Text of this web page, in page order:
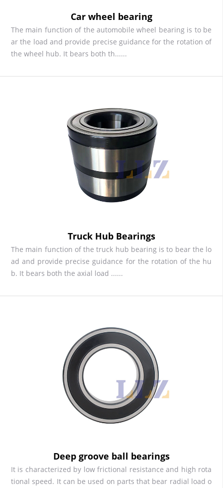
Car wheel bearing
The main function of the automobile wheel bearing is to be
ar the load and provide precise guidance for the rotation of
the wheel hub. It bears both th......
Truck Hub Bearings
The main function of the truck hub bearing is to bear the lo
ad and provide precise guidance for the rotation of the hu
b. It bears both the axial load ......
Deep groove ball bearings
It is characterized by low frictional resistance and high rota
tional speed. It can be used on parts that bear radial load o